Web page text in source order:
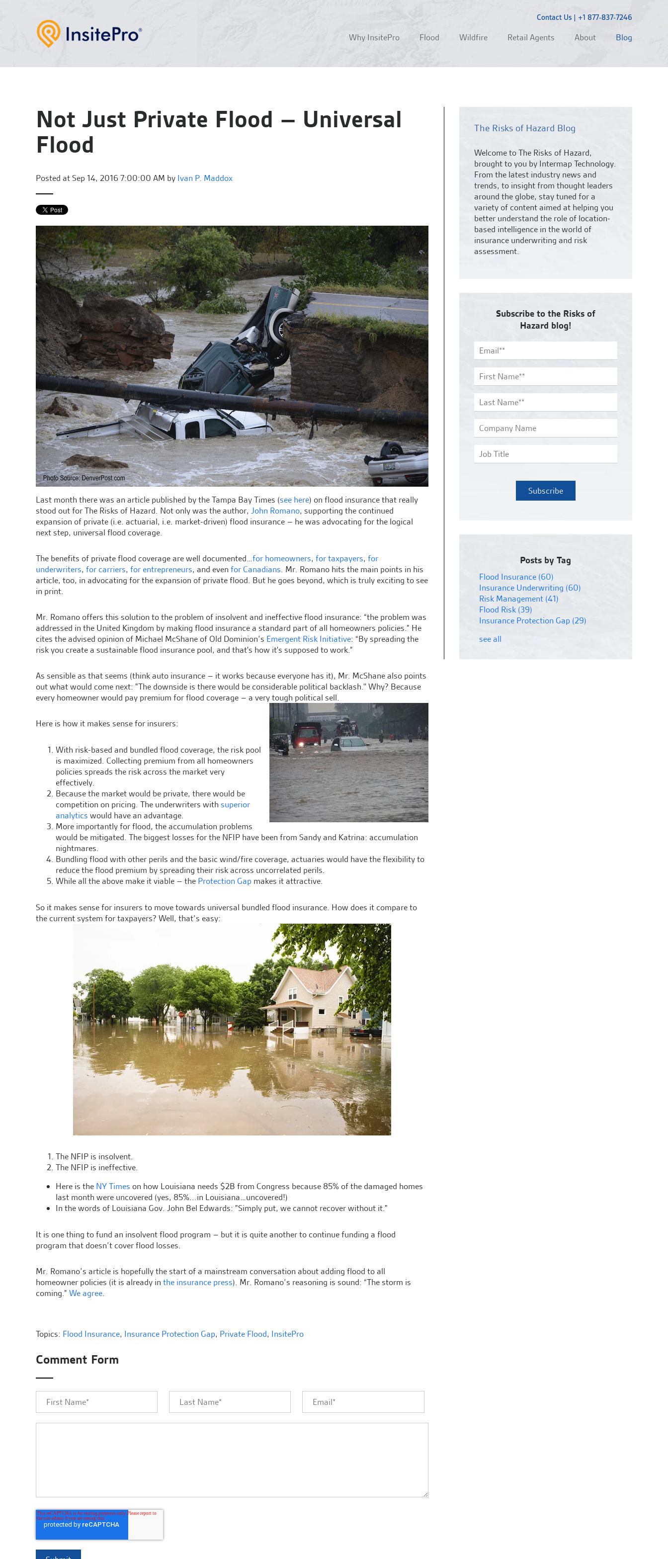
Contact Us| +1 877-837-7246
Why InsitePro Flood Wildfire Retail Agents About Blog
Not Just Private Flood – Universal
Flood
Posted atSep 14, 2016 7:00:00 AM by Ivan P. Maddox
Last month there was an article published by the Tampa Bay Times (see here) on flood insurance that really
stood out for The Risks of Hazard. Not only was the author, John Romano, supporting the continued
expansion of private (i.e. actuarial, i.e. market-driven) flood insurance – he was advocating for the logical
next step, universal flood coverage.
The benefits of private flood coverage are well documented…for homeowners, for taxpayers, for
underwriters, for carriers, for entrepreneurs, and even for Canadians. Mr. Romano hits the main points in his
article, too, in advocating for the expansion of private flood. But he goes beyond, which is truly exciting to see
in print.
Mr. Romano offers this solution to the problem of insolvent and ineffective flood insurance: “the problem was
addressed in the United Kingdom by making flood insurance a standard part of all homeowners policies.” He
cites the advised opinion of Michael McShane of Old Dominion’s Emergent Risk Initiative: “By spreading the
risk you create a sustainable flood insurance pool, and that's how it's supposed to work.”
As sensible as that seems (think auto insurance – it works because everyone has it), Mr. McShane also points
out what would come next: "The downside is there would be considerable political backlash.'' Why? Because
every homeowner would pay premium for flood coverage – a very tough political sell.
Here is how it makes sense for insurers:
With risk-based and bundled flood coverage, the risk pool
is maximized. Collecting premium from all homeowners
policies spreads the risk across the market very
effectively.
Because the market would be private, there would be
competition on pricing. The underwriters with superior
analytics would have an advantage.
More importantly for flood, the accumulation problems
would be mitigated. The biggest losses for the NFIP have been from Sandy and Katrina: accumulation
nightmares.
Bundling flood with other perils and the basic wind/fire coverage, actuaries would have the flexibility to
reduce the flood premium by spreading their risk across uncorrelated perils.
While all the above make it viable – the Protection Gap makes it attractive.
So it makes sense for insurers to move towards universal bundled flood insurance. How does it compare to
the current system for taxpayers? Well, that’s easy:
The NFIP is insolvent.
The NFIP is ineffective.
Here is the NY Times on how Louisiana needs $2B from Congress because 85% of the damaged homes
last month were uncovered (yes, 85%...in Louisiana…uncovered!)
In the words of Louisiana Gov. John Bel Edwards: "Simply put, we cannot recover without it."
It is one thing to fund an insolvent flood program – but it is quite another to continue funding a flood
program that doesn’t cover flood losses.
Mr. Romano’s article is hopefully the start of a mainstream conversation about adding flood to all
homeowner policies (it is already in the insurance press). Mr. Romano’s reasoning is sound: “The storm is
coming.” We agree.
Topics: Flood Insurance, Insurance Protection Gap, Private Flood, InsitePro
Comment Form
The Risks of Hazard Blog
Welcome to The Risks of Hazard,
brought to you by Intermap Technology.
From the latest industry news and
trends, to insight from thought leaders
around the globe, stay tuned for a
variety of content aimed at helping you
better understand the role of location-
based intelligence in the world of
insurance underwriting and risk
assessment.
Subscribe to the Risks of
Hazard blog!
Posts by Tag
Flood Insurance (60)
Insurance Underwriting (60)
Risk Management (41)
Flood Risk (39)
Insurance Protection Gap (29)
see all